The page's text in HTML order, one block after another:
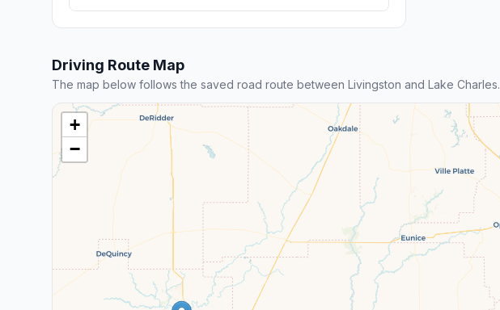
Driving Route Map
The map below follows the saved road route between Livingston and Lake Charles.
+
−